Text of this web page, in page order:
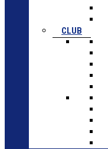
CLUB